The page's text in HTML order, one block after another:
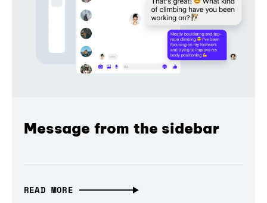
Message from the sidebar
READ MORE